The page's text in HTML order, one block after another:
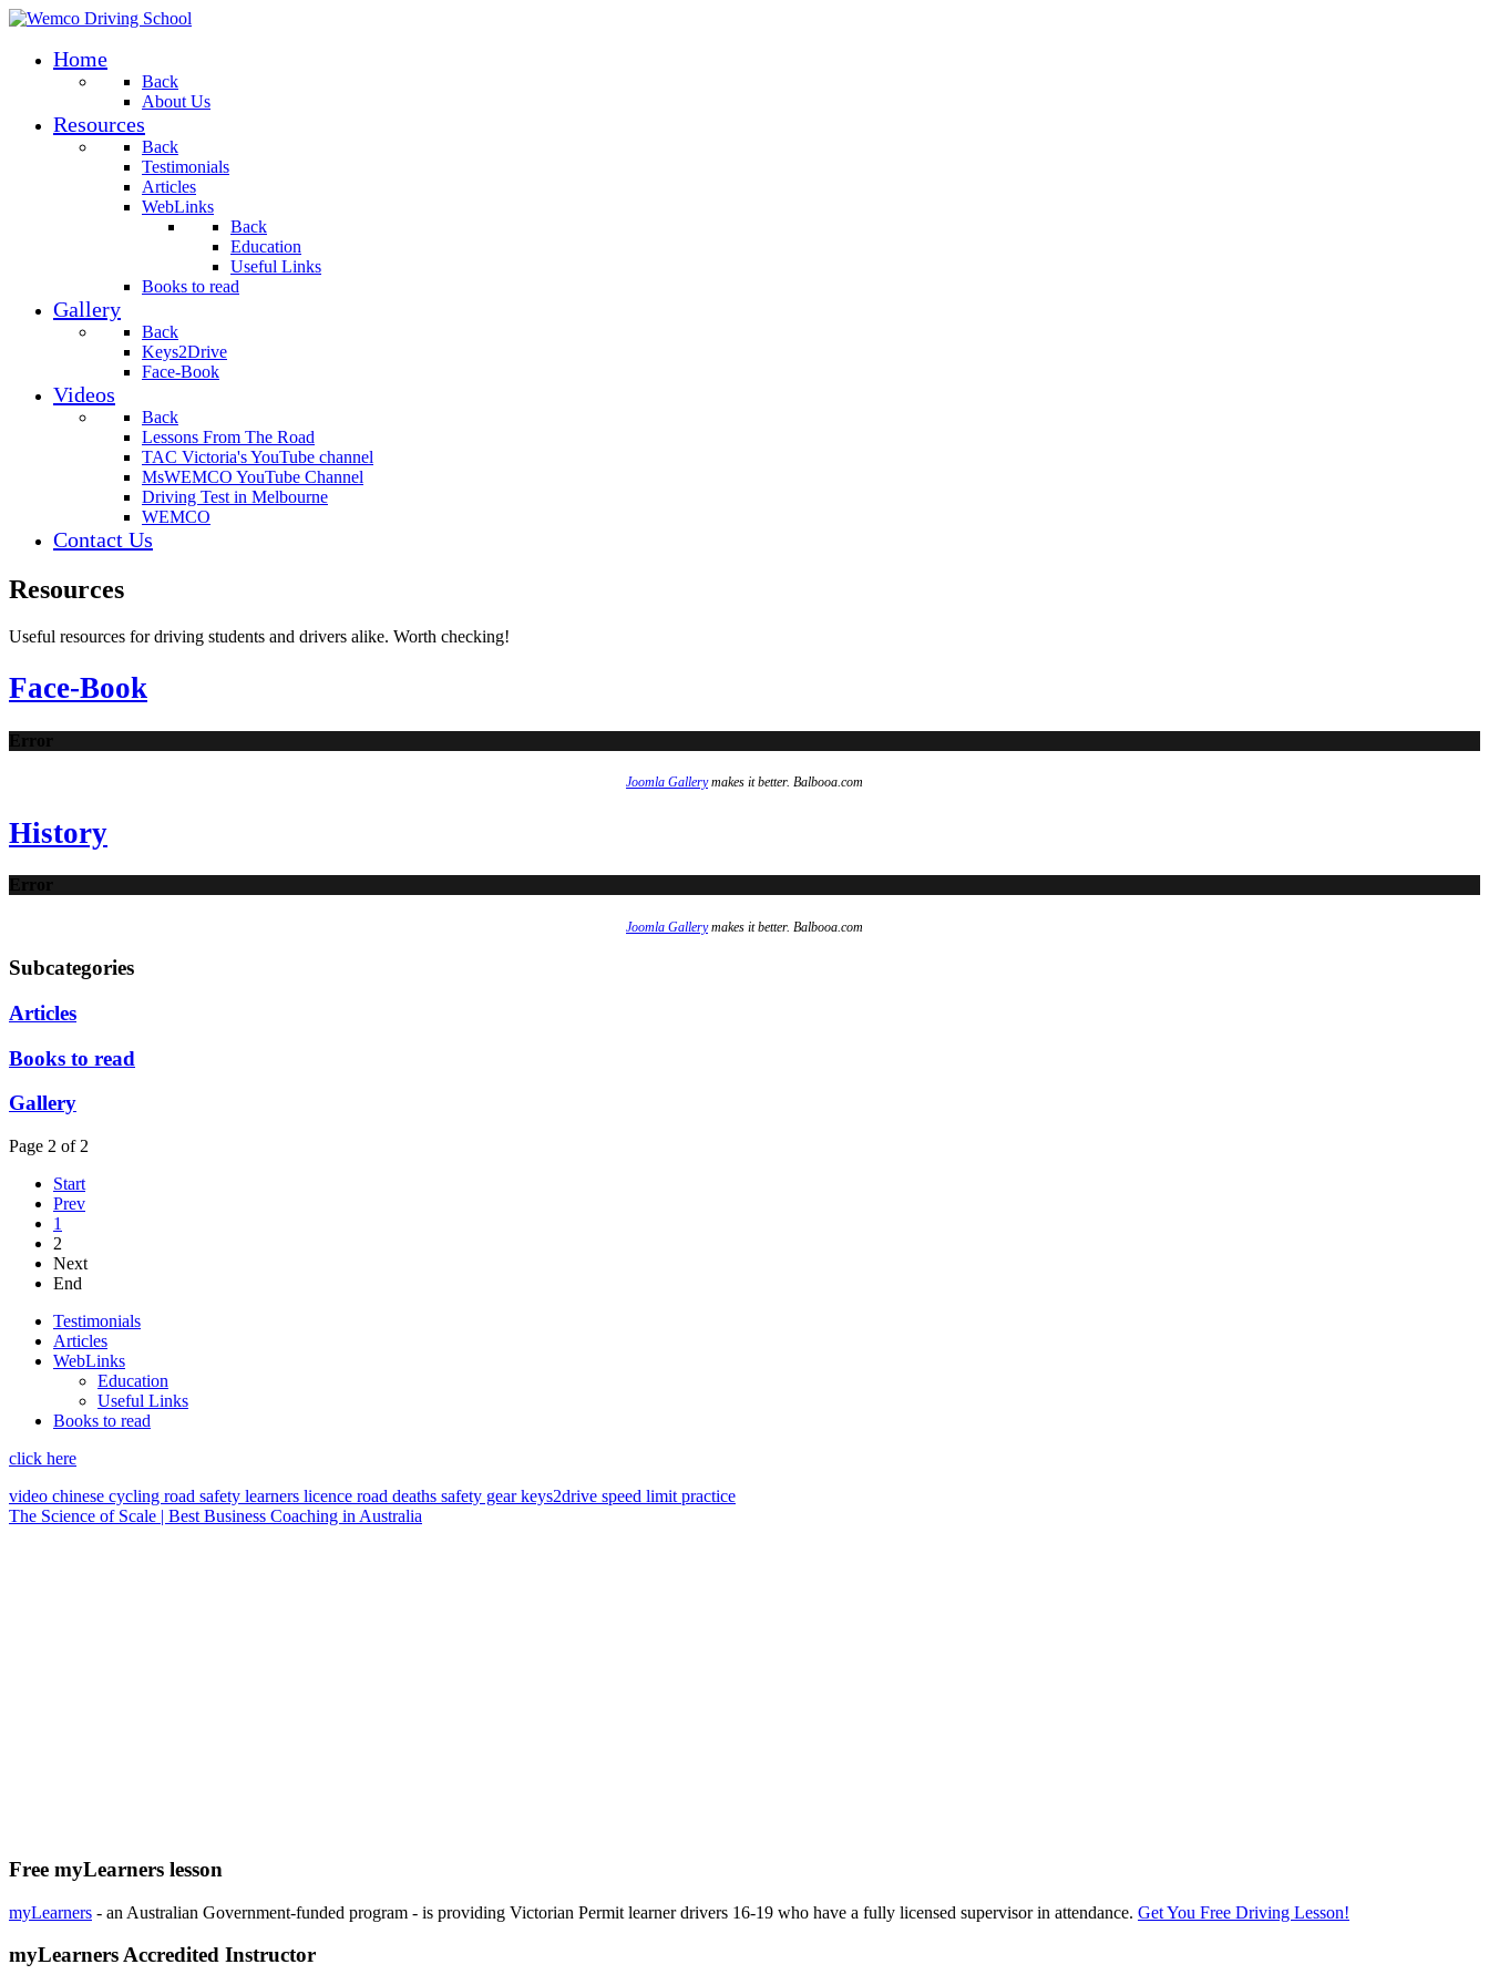
Home
Back
About Us
Resources
Back
Testimonials
Articles
WebLinks
Back
Education
Useful Links
Books to read
Gallery
Back
Keys2Drive
Face-Book
Videos
Back
Lessons From The Road
TAC Victoria's YouTube channel
MsWEMCO YouTube Channel
Driving Test in Melbourne
WEMCO
Contact Us
Resources
Useful resources for driving students and drivers alike. Worth checking!
Face-Book
Error
Joomla Gallerymakes it better. Balbooa.com
History
Error
Joomla Gallerymakes it better. Balbooa.com
Subcategories
Articles
Books to read
Gallery
Page 2 of 2
Start
Prev
1
2
Next
End
Testimonials
Articles
WebLinks
Education
Useful Links
Books to read
click here
video chinese cycling road safety learners licence road deaths safety gearkeys2drive speed limit practice
The Science of Scale | Best Business Coaching in Australia
Free myLearners lesson
myLearners - an Australian Government-funded program - is providing Victorian Permit learner drivers 16-19 who have a fully licensed supervisor in attendance. Get You Free Driving Lesson!
myLearners Accredited Instructor